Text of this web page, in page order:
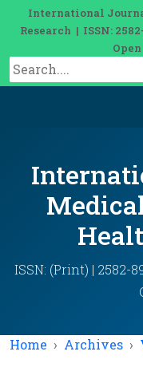
International
Research | ISSN:
ISSN: (Print) | 2582-
Home Archives